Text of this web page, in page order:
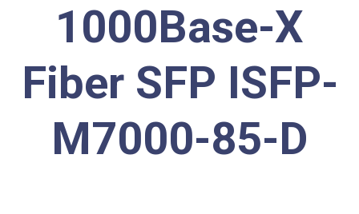
1000Base-X
Fiber SFP ISFP-
M7000-85-D